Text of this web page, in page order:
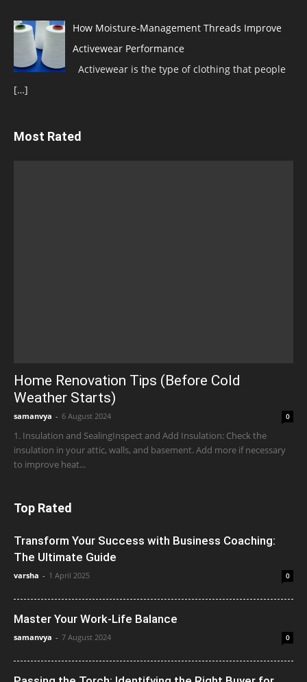
How Moisture-Management Threads Improve
Activewear Performance
Activewear is the type of clothing that people
[…]
Most Rated
Home Renovation Tips (Before Cold
Weather Starts)
samanvya - 6 August 2024 0
1. Insulation and SealingInspect and Add Insulation: Check the
insulation in your attic, walls, and basement. Add more if necessary
to improve heat...
Top Rated
Transform Your Success with Business Coaching:
The Ultimate Guide
varsha - 1 April 2025 0
Master Your Work-Life Balance
samanvya - 7 August 2024 0